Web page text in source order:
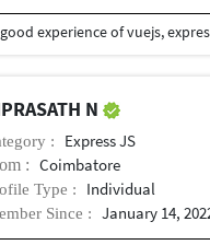
experience of vuejs,
N
: Express JS
: Coimbatore
Type : Individual
Since : January 14,